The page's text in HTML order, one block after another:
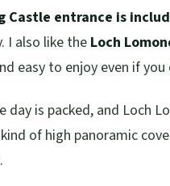
Castle entrance is
I also like the Loch
easy to enjoy even if
day is packed, and Loch
of high panoramic